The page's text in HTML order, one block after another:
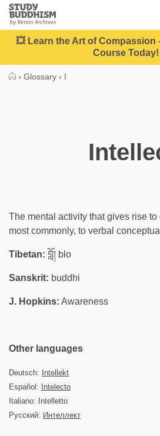
Close
Study
Buddhism
Home
💥 Learn the Art of Compassion
Course Today!
› Glossary › I
The mental activity that gives rise
most commonly, to verbal
Tibetan: བློ། blo
Sanskrit: buddhi
J. Hopkins: Awareness
Other languages
Deutsch:
Intellekt
Español:
Intelecto
Italiano: Intelletto
Русский: Интеллект